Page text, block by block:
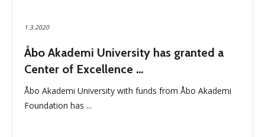
1.3.2020
Åbo Akademi University has granted a
Center of Excellence ...
Åbo Akademi University with funds from Åbo Akademi
Foundation has ...